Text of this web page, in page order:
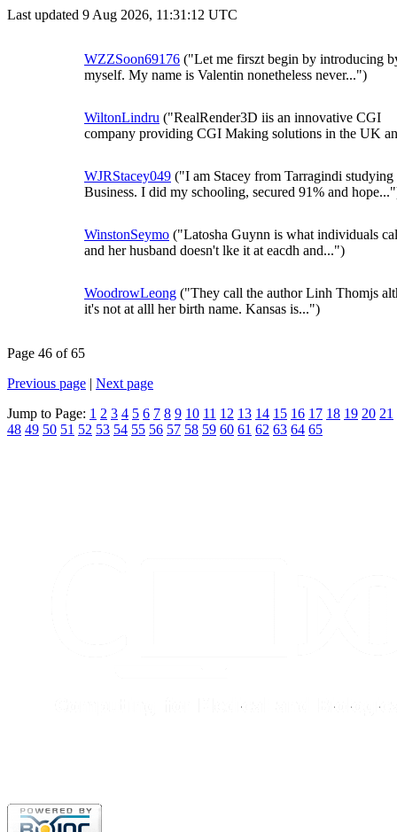
Last updated 9 Aug 2026, 11:31:12 UTC
WZZSoon69176 ("Let me firszt begin by introducing
myself. My name is Valentin nonetheless never...")
WiltonLindru ("RealRender3D iis an innovative CGI
company providing CGI Making solutions in the UK
WJRStacey049 ("I am Stacey from Tarragindi studying
Business. I did my schooling, secured 91% and
WinstonSeymo ("Latosha Guynn is what individuals
and her husband doesn't lke it at eacdh and...")
WoodrowLeong ("They call the author Linh Thomjs
it's not at alll her birth name. Kansas is...")
Page 46 of 65
Previous page | Next page
Jump to Page: 1 2 3 4 5 6 7 8 9 10 11 12 13 14 15 16 17 18 19 20 21
48 49 50 51 52 53 54 55 56 57 58 59 60 61 62 63 64 65